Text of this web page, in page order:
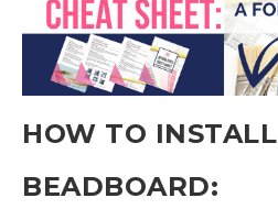
HOW TO INSTALL
BEADBOARD: